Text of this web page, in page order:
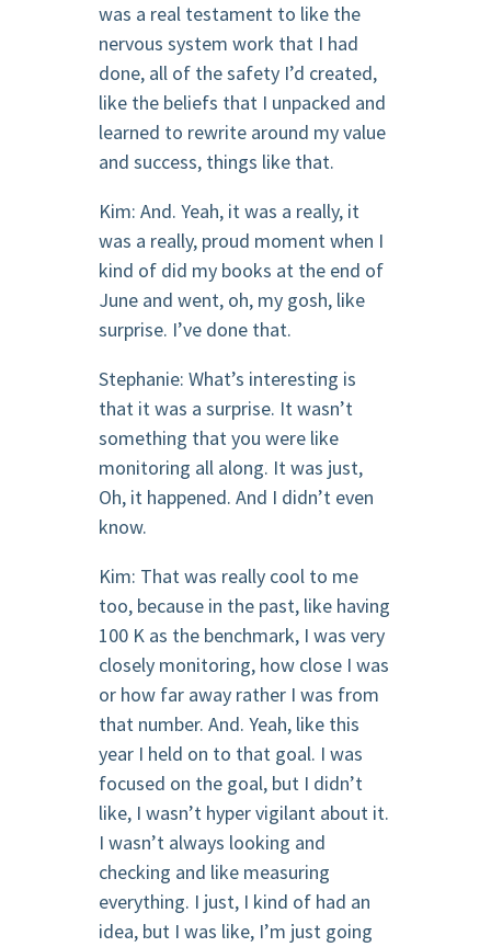
was a real testament to like the
nervous system work that I had
done, all of the safety I’d created,
like the beliefs that I unpacked and
learned to rewrite around my value
and success, things like that.
Kim: And. Yeah, it was a really, it
was a really, proud moment when I
kind of did my books at the end of
June and went, oh, my gosh, like
surprise. I’ve done that.
Stephanie: What’s interesting is
that it was a surprise. It wasn’t
something that you were like
monitoring all along. It was just,
Oh, it happened. And I didn’t even
know.
Kim: That was really cool to me
too, because in the past, like having
100 K as the benchmark, I was very
closely monitoring, how close I was
or how far away rather I was from
that number. And. Yeah, like this
year I held on to that goal. I was
focused on the goal, but I didn’t
like, I wasn’t hyper vigilant about it.
I wasn’t always looking and
checking and like measuring
everything. I just, I kind of had an
idea, but I was like, I’m just going